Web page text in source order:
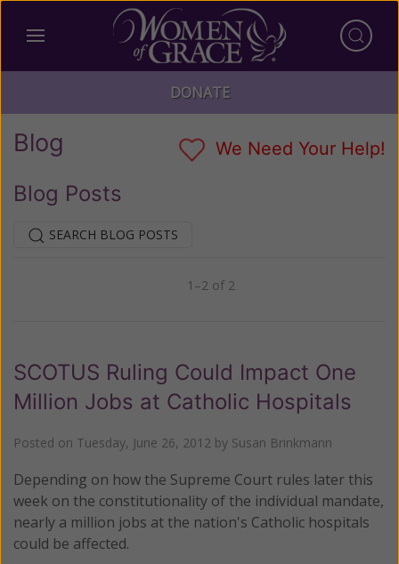
DONATE
Blog We Need Your Help!
Blog Posts
SEARCH BLOG POSTS
1–2 of 2
SCOTUS Ruling Could Impact One
Million Jobs at Catholic Hospitals
Posted on Tuesday, June 26, 2012 by Susan Brinkmann
Depending on how the Supreme Court rules later this
week on the constitutionality of the individual mandate,
nearly a million jobs at the nation's Catholic hospitals
could be affected.